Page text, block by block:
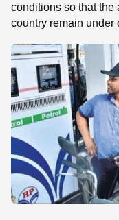
conditions so that the
country remain under